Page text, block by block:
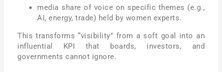
media share of voice on specific themes (e.g.,
AI, energy, trade) held by women experts.
This transforms “visibility” from a soft goal into an
influential KPI that boards, investors, and
governments cannot ignore.